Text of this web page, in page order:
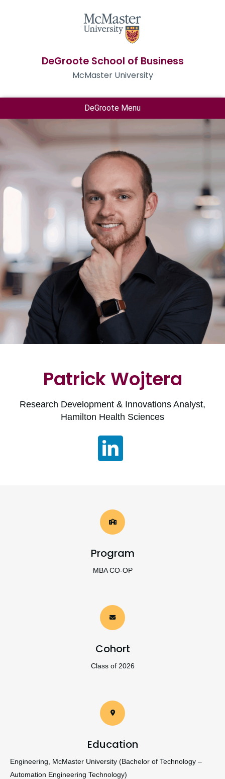
DeGroote School of Business
McMaster University
DeGroote Menu
Patrick Wojtera
Research Development & Innovations Analyst,
Hamilton Health Sciences
Program
MBA CO-OP
Cohort
Class of 2026
Education
Engineering, McMaster University (Bachelor of Technology –
Automation Engineering Technology)